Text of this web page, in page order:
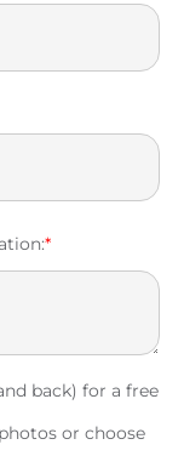
*
back) for a free
or choose